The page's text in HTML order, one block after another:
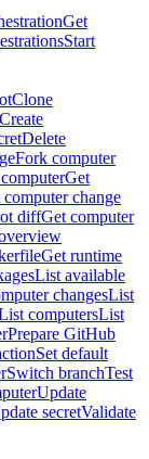
Get
Start
Clone
Create
Delete
Fork computer
Get
computer change
diffGet computer
Get runtime
List available
changesList
computersList
Prepare GitHub
Set default
Switch branchTest
Update
secretValidate